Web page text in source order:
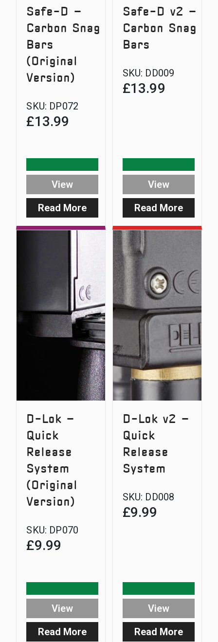
Safe-D –
Carbon Snag
Bars
(Original
Version)
SKU: DP072
£13.99
Read More:
Safe-
Carbon
Snag
Bars
(Original
Version)
View
Safe-D v2 –
Carbon Snag
Bars
SKU: DD009
£13.99
Read More:
Safe-
–
Carbon
Snag
Bars
View
D-Lok –
Quick
Release
System
(Original
Version)
SKU: DP070
£9.99
Read More:
View
D-Lok v2 –
Quick
Release
System
SKU: DD008
£9.99
Read More:
View